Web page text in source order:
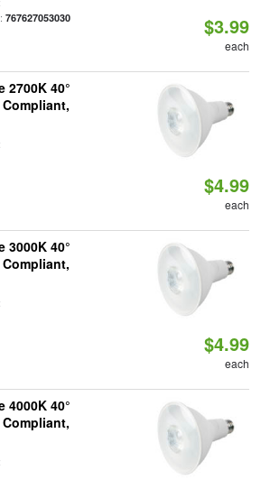
767627053030 $3.99
each
2700K 40°
Compliant,
$4.99
each
3000K 40°
Compliant,
$4.99
each
4000K 40°
Compliant,